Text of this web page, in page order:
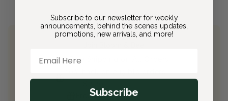
Free Shipping on All Orders
Free Gift(valued at $40)
Subscribe to our newsletter for weekly
announcements, behind the scenes updates,
promotions, new arrivals, and more!
Subscribe